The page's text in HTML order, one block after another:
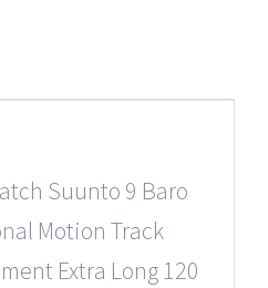
Suunto 9 Baro
Motion Track
Extra Long 120